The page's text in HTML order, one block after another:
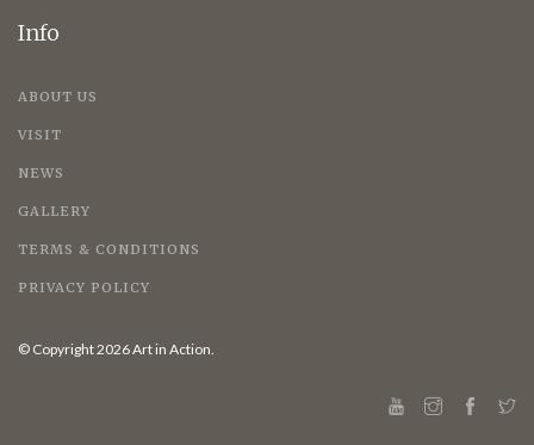
Info
ABOUT US
VISIT
NEWS
GALLERY
TERMS & CONDITIONS
PRIVACY POLICY
© Copyright 2026 Art in Action.